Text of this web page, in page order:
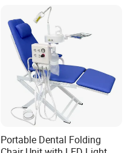
Portable Dental Folding